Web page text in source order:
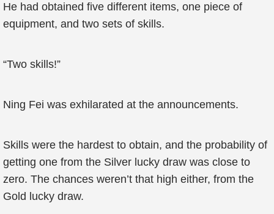
He had obtained five different items, one piece of
equipment, and two sets of skills.
“Two skills!”
Ning Fei was exhilarated at the announcements.
Skills were the hardest to obtain, and the probability of
getting one from the Silver lucky draw was close to
zero. The chances weren’t that high either, from the
Gold lucky draw.